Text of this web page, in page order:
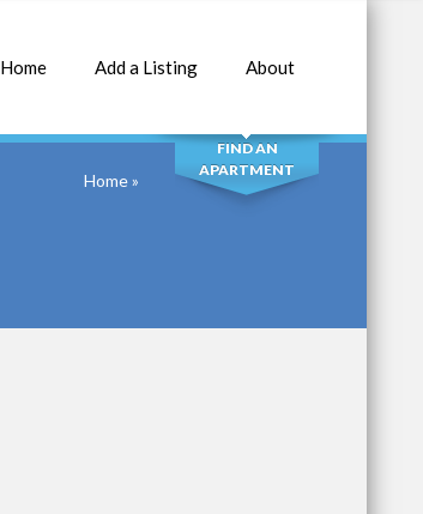
Home Add a Listing About
SEARCH
FIND AN
APARTMENT
Home»